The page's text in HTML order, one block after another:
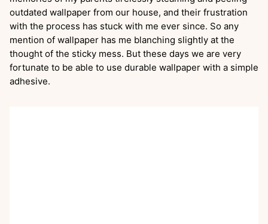
outdated wallpaper from our house, and their frustration
with the process has stuck with me ever since. So any
mention of wallpaper has me blanching slightly at the
thought of the sticky mess. But these days we are very
fortunate to be able to use durable wallpaper with a simple
adhesive.